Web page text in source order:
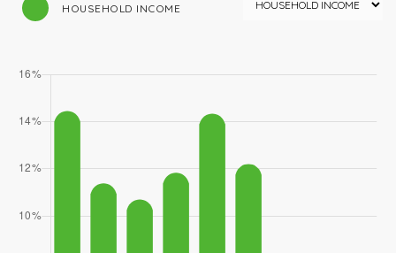
HOUSEHOLD INCOME